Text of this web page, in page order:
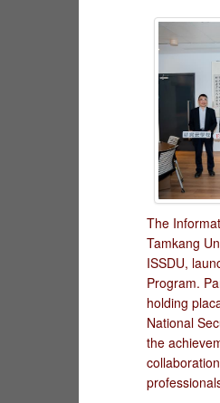
The
Tamkang
ISSDU,
Program.
holding
National
the